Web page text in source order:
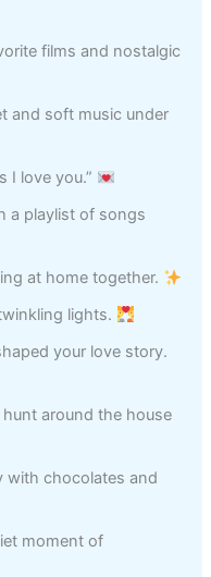
films and nostalgic
and soft music under
I love you.”
a playlist of songs
at home together.
lights.
your love story.
around the house
with chocolates and
moment of